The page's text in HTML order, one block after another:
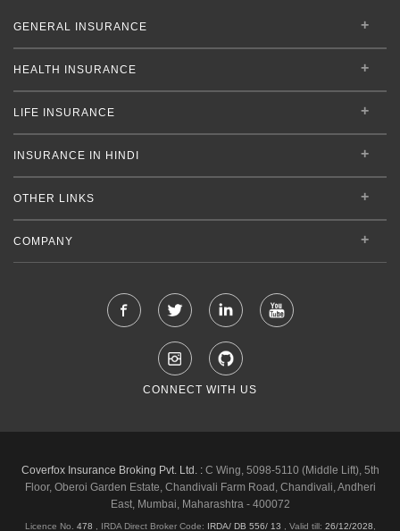
GENERAL INSURANCE
HEALTH INSURANCE
LIFE INSURANCE
INSURANCE IN HINDI
OTHER LINKS
COMPANY
CONNECT WITH US
Coverfox Insurance Broking Pvt. Ltd. :C Wing, 5098-5110 (Middle Lift), 5th
Floor, Oberoi Garden Estate, Chandivali Farm Road, Chandivali, Andheri
East, Mumbai, Maharashtra - 400072
Licence No. 478 , IRDA Direct Broker Code: IRDA/ DB 556/ 13 Valid till: 26/12/2028